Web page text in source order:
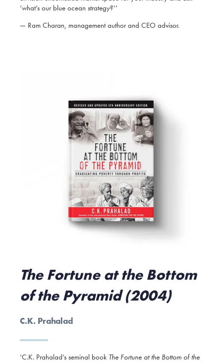
‘what’s our blue ocean strategy?’’
— Ram Charan, management author and CEO advisor.
The Fortune at the Bottom
of the Pyramid (2004)
C.K. Prahalad
‘C.K. Prahalad’s seminal book The Fortune at the Bottom of the